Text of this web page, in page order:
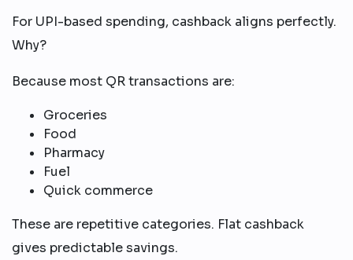
For UPI-based spending, cashback aligns perfectly.
Why?
Because most QR transactions are:
Groceries
Food
Pharmacy
Fuel
Quick commerce
These are repetitive categories. Flat cashback
gives predictable savings.